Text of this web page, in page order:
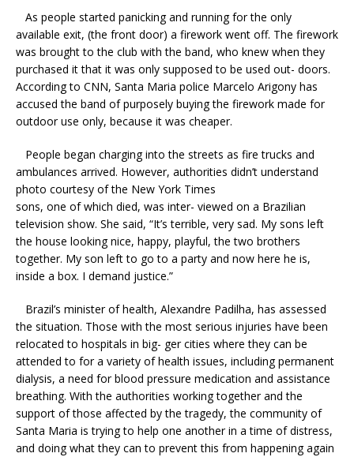
As people started panicking and running for the only
available exit, (the front door) a firework went off. The firework
was brought to the club with the band, who knew when they
purchased it that it was only supposed to be used out- doors.
According to CNN, Santa Maria police Marcelo Arigony has
accused the band of purposely buying the firework made for
outdoor use only, because it was cheaper.
People began charging into the streets as fire trucks and
ambulances arrived. However, authorities didn’t understand
photo courtesy of the New York Times
sons, one of which died, was inter- viewed on a Brazilian
television show. She said, “It’s terrible, very sad. My sons left
the house looking nice, happy, playful, the two brothers
together. My son left to go to a party and now here he is,
inside a box. I demand justice.”
Brazil’s minister of health, Alexandre Padilha, has assessed
the situation. Those with the most serious injuries have been
relocated to hospitals in big- ger cities where they can be
attended to for a variety of health issues, including permanent
dialysis, a need for blood pressure medication and assistance
breathing. With the authorities working together and the
support of those affected by the tragedy, the community of
Santa Maria is trying to help one another in a time of distress,
and doing what they can to prevent this from happening again